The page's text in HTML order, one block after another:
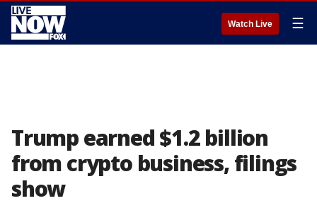
Watch Live ☰
Trump earned $1.2 billion
from crypto business, filings
show